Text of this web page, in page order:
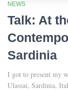
NEWS
Talk: At
Sardinia
I got to present my
Ulassai, Sardinia,